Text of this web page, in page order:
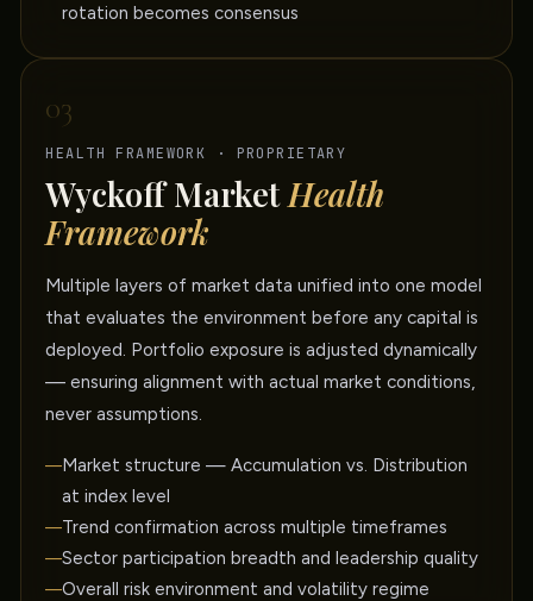
rotation becomes consensus
03
HEALTH FRAMEWORK · PROPRIETARY
Wyckoff MarketHealth
Framework
Multiple layers of market data unified into one model
that evaluates the environment before any capital is
deployed. Portfolio exposure is adjusted dynamically
— ensuring alignment with actual market conditions,
never assumptions.
Market structure — Accumulation vs. Distribution
at index level
Trend confirmation across multiple timeframes
Sector participation breadth and leadership quality
Overall risk environment and volatility regime